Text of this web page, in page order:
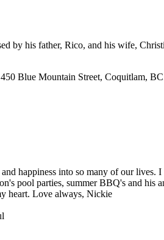
by his father, Rico, and his wife,
Blue Mountain Street, Coquitlam,
happiness into so many of our
pool parties, summer BBQ's and his
heart. Love always, Nickie